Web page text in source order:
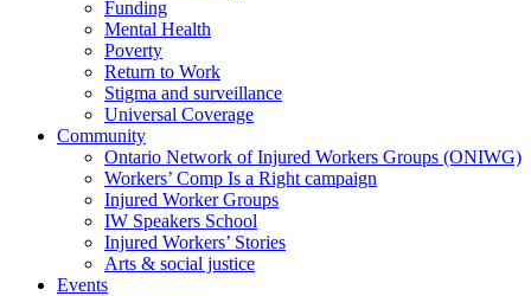
Funding
Mental Health
Poverty
Return to Work
Stigma and surveillance
Universal Coverage
Community
Ontario Network of Injured Workers Groups (ONIWG)
Workers’ Comp Is a Right campaign
Injured Worker Groups
IW Speakers School
Injured Workers’ Stories
Arts & social justice
Events